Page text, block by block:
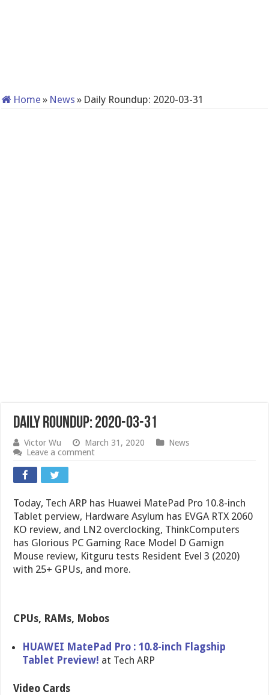
Home » News » Daily Roundup: 2020-03-31
Daily Roundup: 2020-03-31
Victor Wu March 31, 2020
News
Leave a comment
Today, Tech ARP has Huawei MatePad Pro 10.8-inch
Tablet perview, Hardware Asylum has EVGA RTX 2060
KO review, and LN2 overclocking, ThinkComputers
has Glorious PC Gaming Race Model D Gamign
Mouse review, Kitguru tests Resident Evel 3 (2020)
with 25+ GPUs, and more.
CPUs, RAMs, Mobos
HUAWEI MatePad Pro : 10.8-inch Flagship
Tablet Preview! at Tech ARP
Video Cards